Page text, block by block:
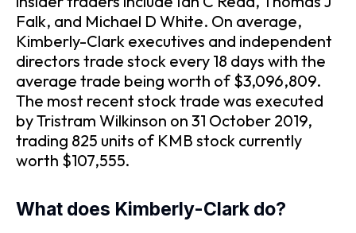
Falk, and Michael D White. On average,
Kimberly-Clark executives and independent
directors trade stock every 18 days with the
average trade being worth of $3,096,809.
The most recent stock trade was executed
by Tristram Wilkinson on 31 October 2019,
trading 825 units of KMB stock currently
worth $107,555.
What does Kimberly-Clark do?